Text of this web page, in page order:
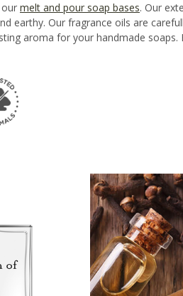
melt and pour soap bases. Our
earthy. Our fragrance oils are
aroma for your handmade soaps.